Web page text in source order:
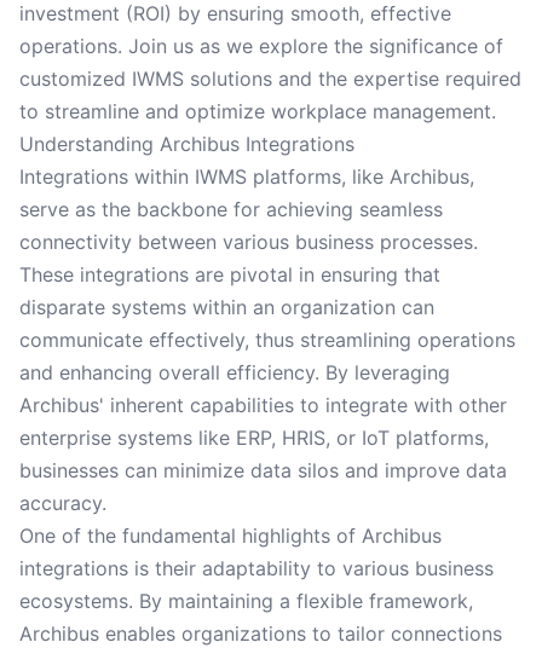
investment (ROI) by ensuring smooth, effective
operations. Join us as we explore the significance of
customized IWMS solutions and the expertise required
to streamline and optimize workplace management.
Understanding Archibus Integrations
Integrations within IWMS platforms, like Archibus,
serve as the backbone for achieving seamless
connectivity between various business processes.
These integrations are pivotal in ensuring that
disparate systems within an organization can
communicate effectively, thus streamlining operations
and enhancing overall efficiency. By leveraging
Archibus' inherent capabilities to integrate with other
enterprise systems like ERP, HRIS, or IoT platforms,
businesses can minimize data silos and improve data
accuracy.
One of the fundamental highlights of Archibus
integrations is their adaptability to various business
ecosystems. By maintaining a flexible framework,
Archibus enables organizations to tailor connections